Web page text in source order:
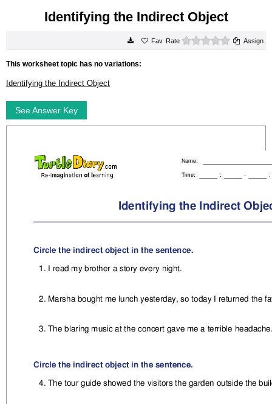
Identifying the Indirect Object
Rate 0 starsAssign
This worksheet topic has no variations:
Identifying the Indirect Object
See Answer Key